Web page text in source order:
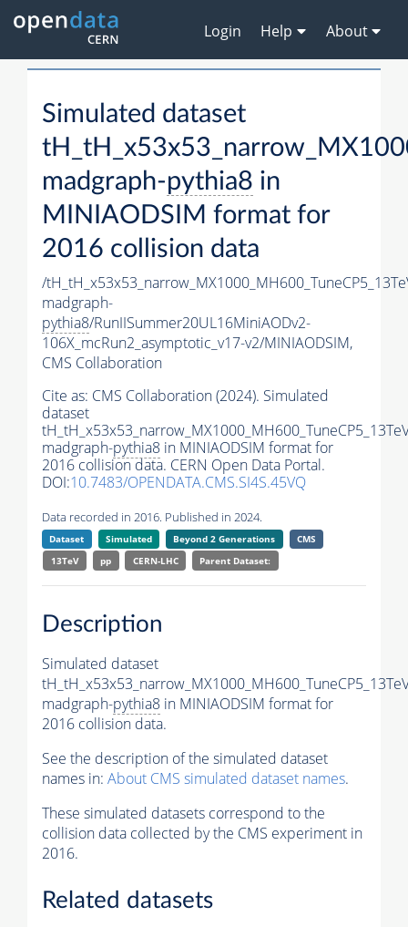
Login Help About
Simulated dataset
madgraph-pythia8 in
MINIAODSIM format for
2016 collision data
/
madgraph-
pythia8/RunIISummer20UL16MiniAODv2-
106X_mcRun2_asymptotic_v17-v2/MINIAODSIM,
CMS Collaboration
Cite as: CMS Collaboration (2024). Simulated
dataset
madgraph-pythia8 in MINIAODSIM format for
2016 collision data. CERN Open Data Portal.
DOI:10.7483/OPENDATA.CMS.SI4S.45VQ
Data recorded in 2016. Published in 2024.
Dataset Simulated Beyond 2 Generations
CMS
13TeV
pp CERN-LHC Parent Dataset:
Description
Simulated dataset
madgraph-pythia8 in MINIAODSIM format for
2016 collision data.
See the description of the simulated dataset
names in: About CMS simulated dataset names.
These simulated datasets correspond to the
collision data collected by the CMS experiment in
2016.
Related datasets